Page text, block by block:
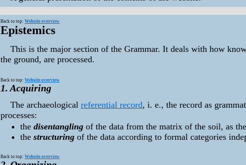
Back to top: Website overview
Epistemics
This is the major section of the Grammar. It deals with how
the ground, are processed.
Back to top: Website overview
1. Acquiring
The archaeological referential record, i. e., the record as
processes:
the disentangling of the data from the matrix of the soil, as
the structuring of the data according to formal categories
Back to top: Website overview